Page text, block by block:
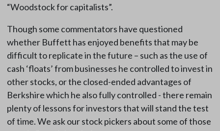
“Woodstock for capitalists”.
Though some commentators have questioned
whether Buffett has enjoyed benefits that may be
difficult to replicate in the future – such as the use of
cash ‘floats’ from businesses he controlled to invest in
other stocks, or the closed-ended advantages of
Berkshire which he also fully controlled - there remain
plenty of lessons for investors that will stand the test
of time. We ask our stock pickers about some of those